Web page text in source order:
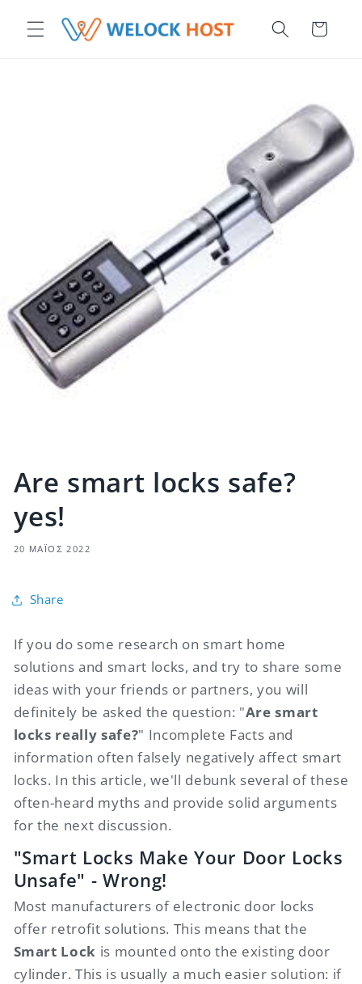
στο περιεχόμενο Καλάθι
Are smart locks safe?
yes!
20 ΜΆΙΟΣ 2022
Share
If you do some research on smart home
solutions and smart locks, and try to share some
ideas with your friends or partners, you will
definitely be asked the question: "Are smart
locks really safe?" Incomplete Facts and
information often falsely negatively affect smart
locks. In this article, we'll debunk several of these
often-heard myths and provide solid arguments
for the next discussion.
"Smart Locks Make Your Door Locks
Unsafe" - Wrong!
Most manufacturers of electronic door locks
offer retrofit solutions. This means that the
Smart Lock is mounted onto the existing door
cylinder. This is usually a much easier solution: if